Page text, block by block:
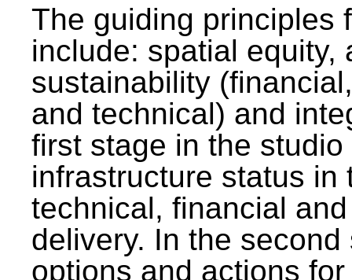
The guiding principles
include: spatial equity,
sustainability
and technical) and
first stage in the
infrastructure status
technical, financial
delivery. In the
options and actions